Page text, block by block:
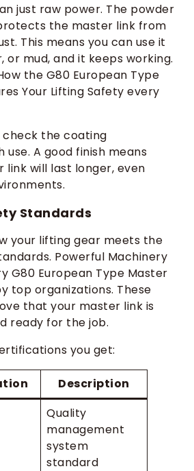
just raw power. The powder
the master link from
This means you can use it
or mud, and it keeps working.
the G80 European Type
Your Lifting Safety every
check the coating
use. A good finish means
link will last longer, even
Standards
your lifting gear meets the
Powerful Machinery
G80 European Type Master
top organizations. These
that your master link is
ready for the job.
you get:
Description
Quality
management
system
standard